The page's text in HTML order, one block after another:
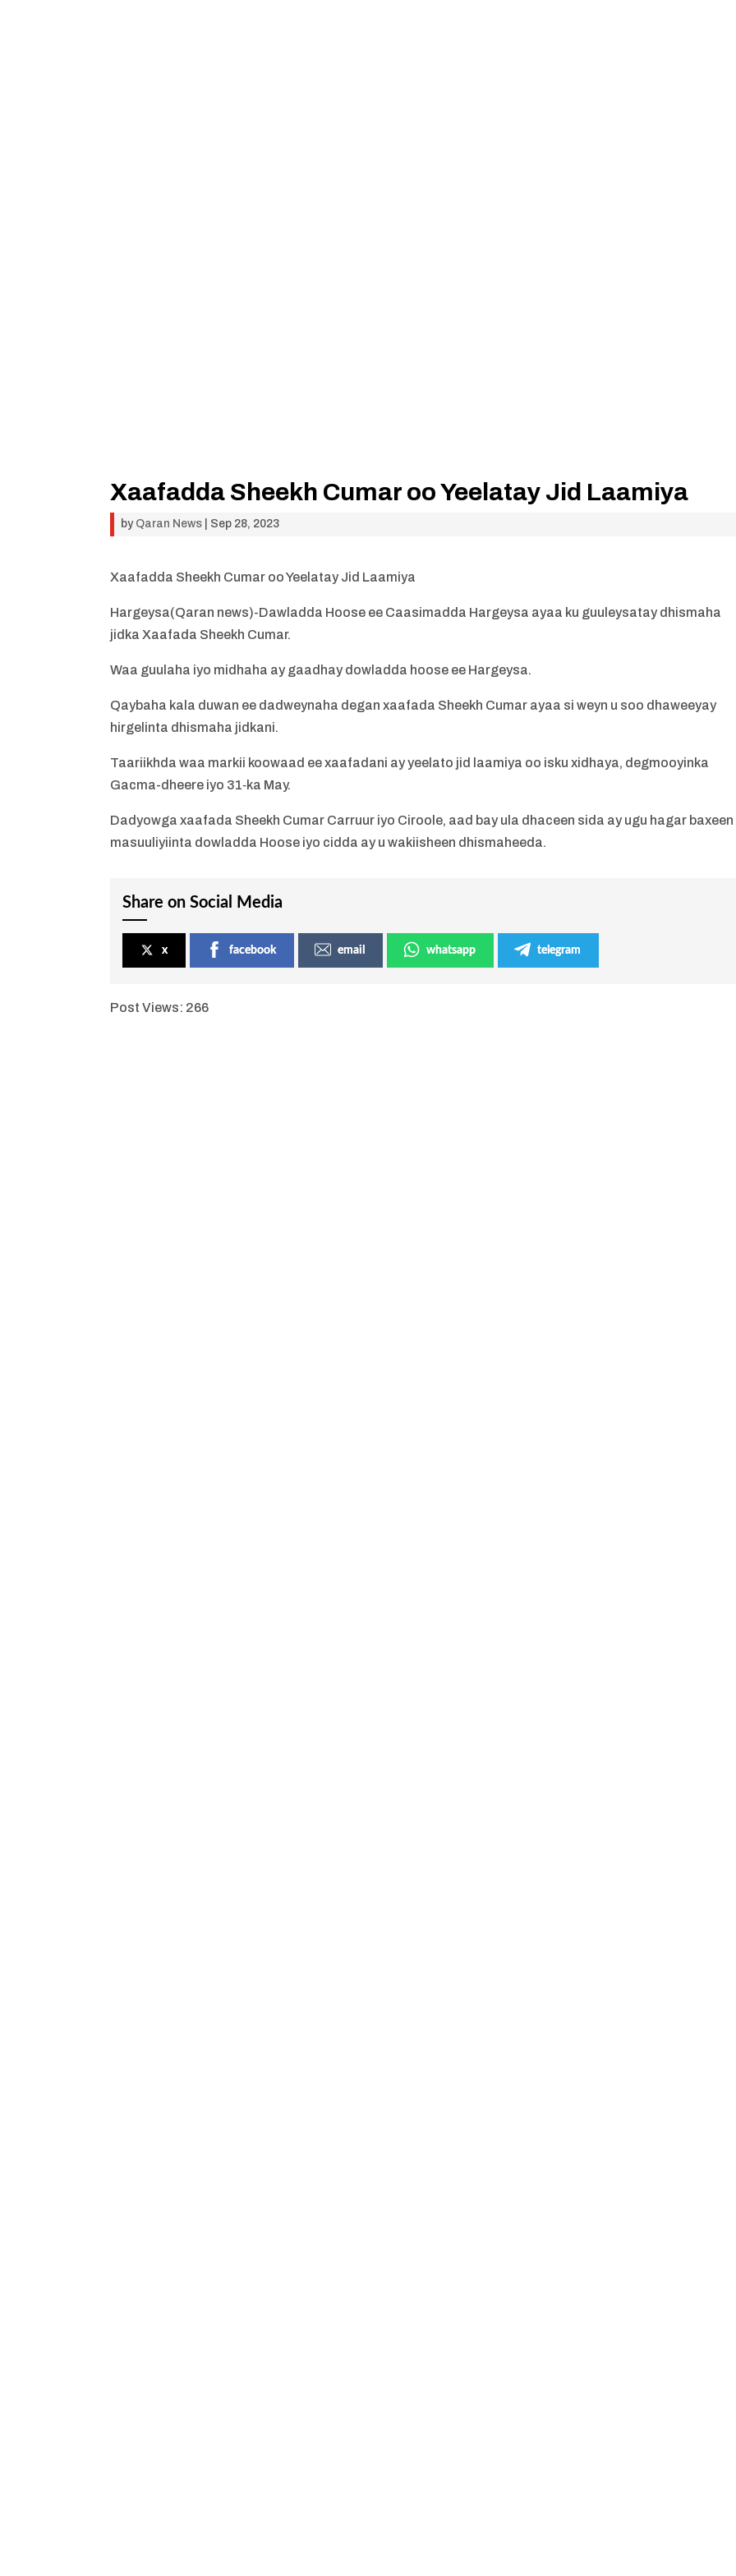
Xaafadda Sheekh Cumar oo Yeelatay Jid Laamiya
by Qaran News Sep 28, 2023
Xaafadda Sheekh Cumar oo Yeelatay Jid Laamiya
Hargeysa(Qaran news)-Dawladda Hoose ee Caasimadda Hargeysa ayaa ku guuleysatay dhismaha
jidka Xaafada Sheekh Cumar.
Waa guulaha iyo midhaha ay gaadhay dowladda hoose ee Hargeysa.
Qaybaha kala duwan ee dadweynaha degan xaafada Sheekh Cumar ayaa si weyn u soo dhaweeyay
hirgelinta dhismaha jidkani.
Taariikhda waa markii koowaad ee xaafadani ay yeelato jid laamiya oo isku xidhaya, degmooyinka
Gacma-dheere iyo 31‐ka May.
Dadyowga xaafada Sheekh Cumar Carruur iyo Ciroole, aad bay ula dhaceen sida ay ugu hagar baxeen
masuuliyiinta dowladda Hoose iyo cidda ay u wakiisheen dhismaheeda.
Share on Social Media
x facebook email whatsapp telegram
Post Views: 266